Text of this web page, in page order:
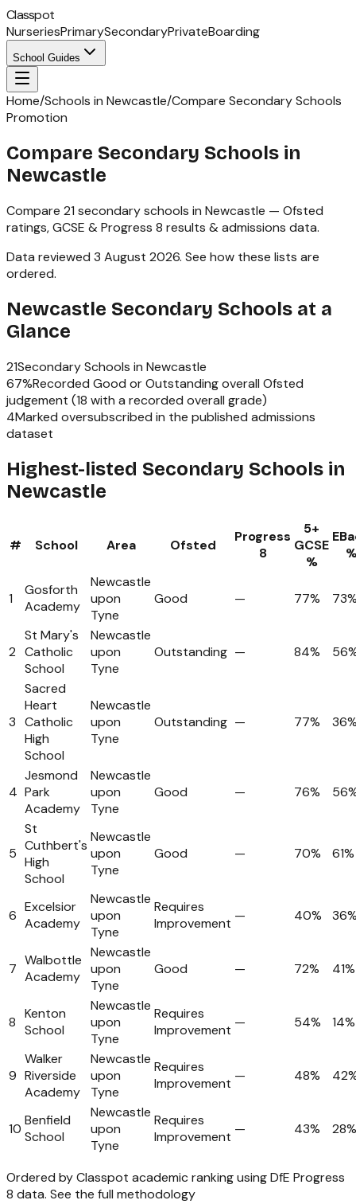
Classpot
NurseriesPrimarySecondaryPrivateBoarding
School Guides
Home/Schools in Newcastle/Compare Secondary Schools
Promotion
Compare Secondary Schools in
Newcastle
Compare 21 secondary schools in Newcastle — Ofsted
ratings,GCSE & Progress 8 results & admissions data.
Data reviewed 3 August 2026. See how these lists are
ordered.
Newcastle Secondary Schools at a
Glance
21Secondary Schools in Newcastle
67%Recorded Good or Outstanding overall Ofsted
judgement (18 with a recorded overall grade)
4Marked oversubscribed in the published admissions
dataset
Highest-listed Secondary Schools in
Newcastle
# School Area Ofsted
Progress
8
5+
GCSE
%
1
Gosforth
Academy
Newcastle
upon
Tyne
Good — 77%
2
St Mary's
Catholic
School
Newcastle
upon
Tyne
Outstanding — 84%
3
Sacred
Heart
Catholic
High
School
Newcastle
upon
Tyne
Outstanding — 77%
4
Jesmond
Park
Academy
Newcastle
upon
Tyne
Good — 76%
5
St
Cuthbert's
High
School
Newcastle
upon
Tyne
Good — 70% 61%
6
Excelsior
Academy
Newcastle
upon
Tyne
Requires
Improvement — 40%
7
Walbottle
Academy
Newcastle
upon
Tyne
Good — 72% 41%
8
Kenton
School
Newcastle
upon
Tyne
Requires
Improvement — 54% 14%
9
Walker
Riverside
Academy
Newcastle
upon
Tyne
Requires
Improvement — 48%
10
Benfield
School
Newcastle
upon
Tyne
Requires
Improvement — 43% 28%
Ordered by Classpot academic ranking using DfE Progress
8 data. See the full methodology